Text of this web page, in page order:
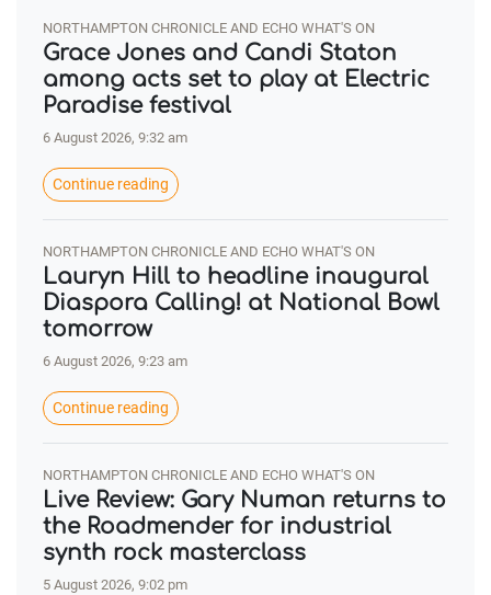
NORTHAMPTON CHRONICLE AND ECHO WHAT'S ON
Grace Jones and Candi Staton
among acts set to play at Electric
Paradise festival
6 August 2026, 9:32 am
Continue reading
NORTHAMPTON CHRONICLE AND ECHO WHAT'S ON
Lauryn Hill to headline inaugural
Diaspora Calling! at National Bowl
tomorrow
6 August 2026, 9:23 am
Continue reading
NORTHAMPTON CHRONICLE AND ECHO WHAT'S ON
Live Review: Gary Numan returns to
the Roadmender for industrial
synth rock masterclass
5 August 2026, 9:02 pm